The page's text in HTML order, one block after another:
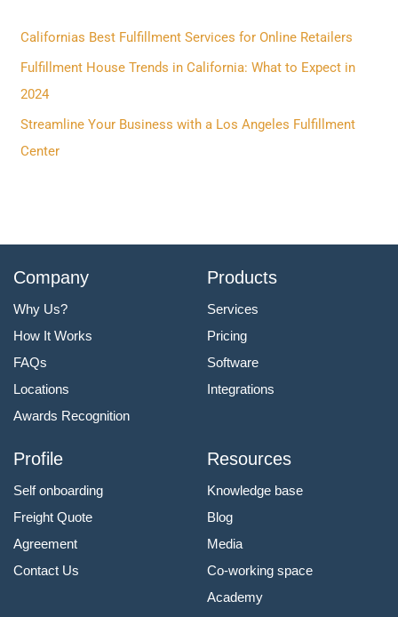
f
o
r
:
Californias Best Fulfillment Services for Online Retailers
Fulfillment House Trends in California: What to Expect in
2024
Streamline Your Business with a Los Angeles Fulfillment
Center
Company
Why Us?
How It Works
FAQs
Locations
Awards Recognition
Products
Services
Pricing
Software
Integrations
Profile
Self onboarding
Freight Quote
Agreement
Contact Us
Resources
Knowledge base
Blog
Media
Co-working space
Academy